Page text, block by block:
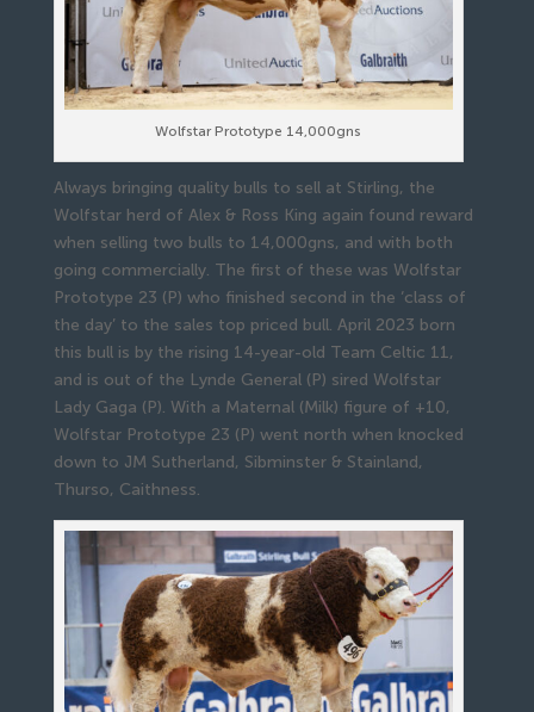
Wolfstar Prototype 14,000gns
Always bringing quality bulls to sell at Stirling, the
Wolfstar herd of Alex & Ross King again found reward
when selling two bulls to 14,000gns, and with both
going commercially. The first of these was Wolfstar
Prototype 23 (P) who finished second in the ‘class of
the day’ to the sales top priced bull. April 2023 born
this bull is by the rising 14-year-old Team Celtic 11,
and is out of the Lynde General (P) sired Wolfstar
Lady Gaga (P). With a Maternal (Milk) figure of +10,
Wolfstar Prototype 23 (P) went north when knocked
down to JM Sutherland, Sibminster & Stainland,
Thurso, Caithness.